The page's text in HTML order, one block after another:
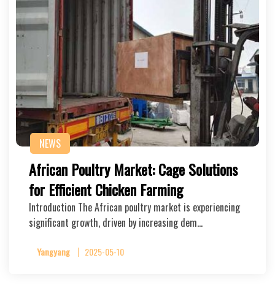
NEWS
African Poultry Market: Cage Solutions
for Efficient Chicken Farming
Introduction The African poultry market is experiencing
significant growth, driven by increasing dem…
Yangyang 2025-05-10